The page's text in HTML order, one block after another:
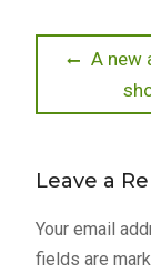
Post
post:
A new
Leave a
Your email
fields are